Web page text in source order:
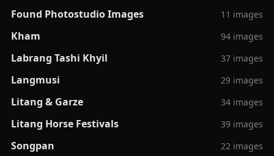
Found Photostudio Images 11 images
Kham 94 images
Labrang Tashi Khyil 37 images
Langmusi 29 images
Litang & Garze 34 images
Litang Horse Festivals 39 images
Songpan 22 images